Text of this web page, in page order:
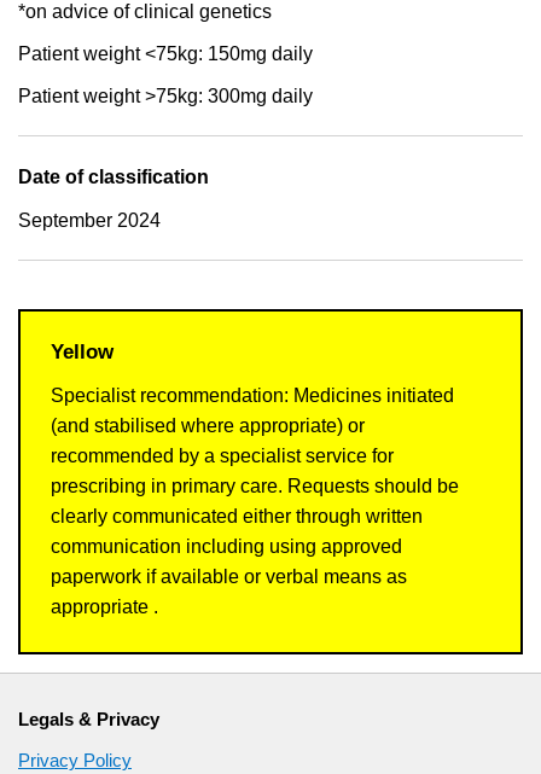
*on advice of clinical genetics
Patient weight <75kg: 150mg daily
Patient weight >75kg: 300mg daily
Date of classification
September 2024
Yellow
Specialist recommendation: Medicines initiated
(and stabilised where appropriate) or
recommended by a specialist service for
prescribing in primary care. Requests should be
clearly communicated either through written
communication including using approved
paperwork if available or verbal means as
appropriate .
Legals & Privacy
Privacy Policy